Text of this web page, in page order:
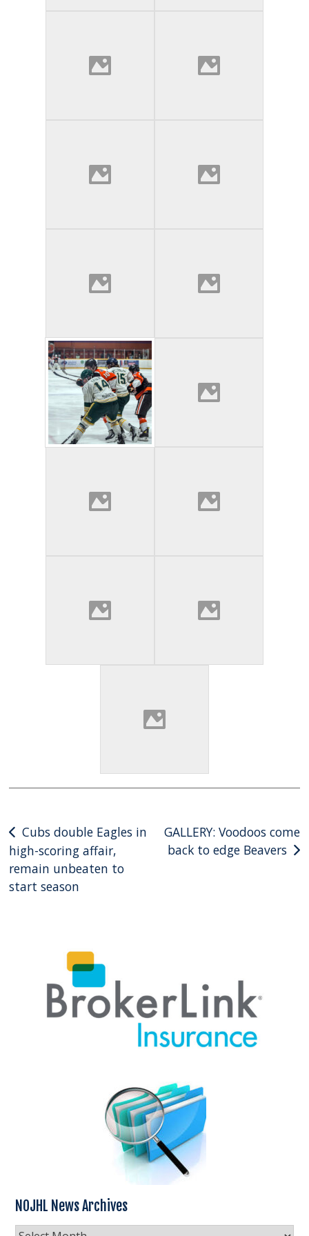
Post
navigation
Cubs double Eagles in
high-scoring affair,
remain unbeaten to
start season
GALLERY: Voodoos come
back to edge Beavers
NOJHL News Archives
NOJHL